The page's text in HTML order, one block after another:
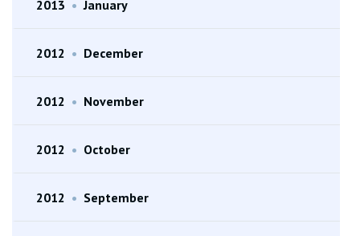
2013 • January
2012 • December
2012 • November
2012 • October
2012 • September